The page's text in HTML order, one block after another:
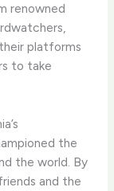
renowned
platforms
to take
the
the world. By
and the